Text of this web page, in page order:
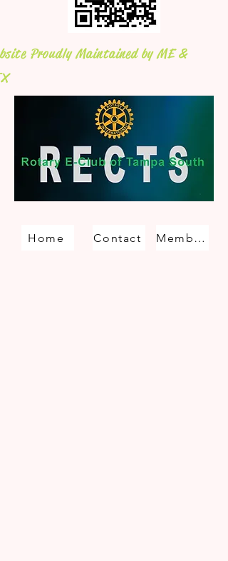
Home Contact Membership
Proudly Maintained by ME &